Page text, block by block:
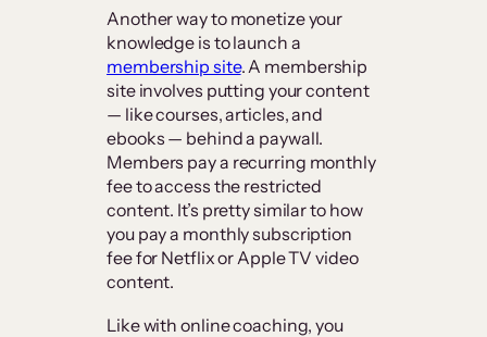
Another way to monetize your
knowledge is to launch a
membership site. A membership
site involves putting your content
— like courses, articles, and
ebooks — behind a paywall.
Members pay a recurring monthly
fee to access the restricted
content. It’s pretty similar to how
you pay a monthly subscription
fee for Netflix or Apple TV video
content.
Like with online coaching, you